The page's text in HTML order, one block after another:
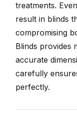
treatments.
result in blinds
compromising
Blinds provides
accurate
carefully
perfectly.